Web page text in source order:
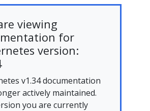
viewing
for
version:
v1.34 documentation
actively maintained.
you are currently